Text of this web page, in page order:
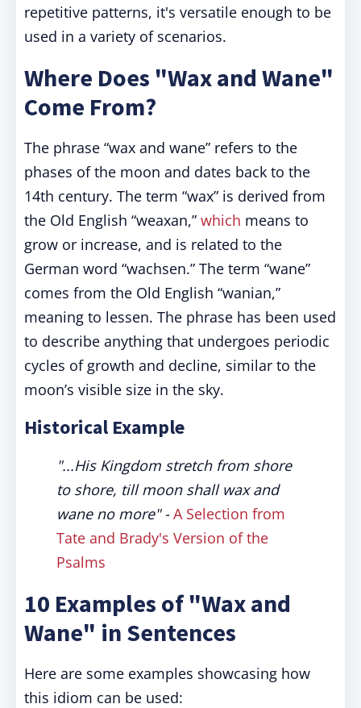
repetitive patterns, it's versatile enough to be
used in a variety of scenarios.
Where Does "Wax and Wane"
Come From?
The phrase “wax and wane” refers to the
phases of the moon and dates back to the
14th century. The term “wax” is derived from
the Old English “weaxan,” which means to
grow or increase, and is related to the
German word “wachsen.” The term “wane”
comes from the Old English “wanian,”
meaning to lessen. The phrase has been used
to describe anything that undergoes periodic
cycles of growth and decline, similar to the
moon’s visible size in the sky.
Historical Example
"...His Kingdom stretch from shore
to shore, till moon shall wax and
wane no more"-A Selection from
Tate and Brady's Version of the
Psalms
10 Examples of "Wax and
Wane" in Sentences
Here are some examples showcasing how
this idiom can be used: